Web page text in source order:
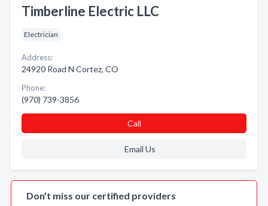
Timberline Electric LLC
Electrician
Address:
24920 Road N Cortez, CO
Phone:
(970) 739-3856
Call
Email Us
Don’t miss our certified providers